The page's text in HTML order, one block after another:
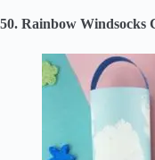
50. Rainbow Windsocks